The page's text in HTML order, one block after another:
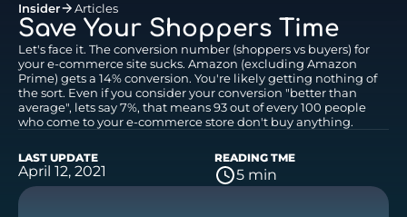
Insider Articles
Save Your Shoppers Time
Let's face it. The conversion number (shoppers vs buyers) for
your e-commerce site sucks. Amazon (excluding Amazon
Prime) gets a 14% conversion. You're likely getting nothing of
the sort. Even if you consider your conversion "better than
average", lets say 7%, that means 93 out of every 100 people
who come to your e-commerce store don't buy anything.
LAST UPDATE
April 12, 2021
READING TME
5 min